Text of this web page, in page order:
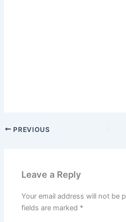
PREVIOUS
Leave a Reply
Your email address will not be
fields are marked *